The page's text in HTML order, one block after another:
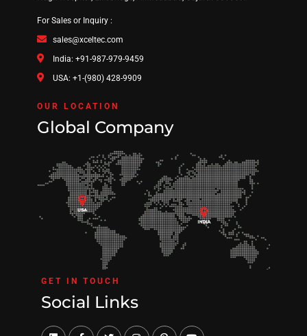
For Sales or Inquiry :
sales@xceltec.com
India: +91-987-979-9459
USA: +1-(980) 428-9909
OUR LOCATION
Global Company
GET IN TOUCH
Social Links